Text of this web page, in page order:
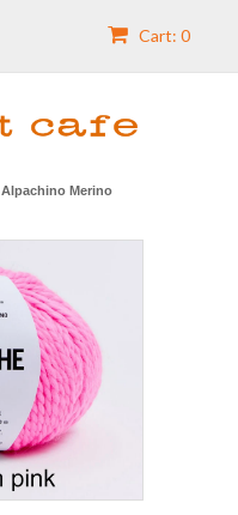
Cart: 0
Alpachino Merino